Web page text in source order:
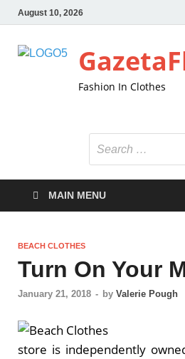
August 10, 2026
Fashion In Clothes
MAIN MENU
BEACH CLOTHES
Turn On Your
January 21, 2018 - by Valerie Pough
store is independently